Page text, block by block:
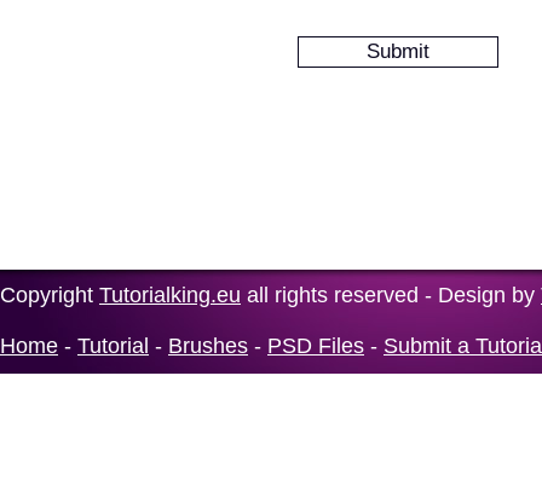
Copyright Tutorialking.eu all rights reserved - Design by
Home - Tutorial - Brushes - PSD Files - Submit a